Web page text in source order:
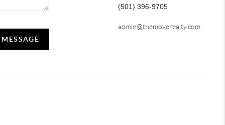
(501) 396-9705
admin@themoverealty.com